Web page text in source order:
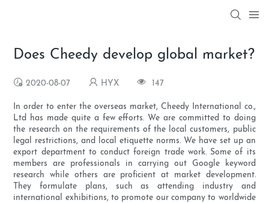
Does Cheedy develop global market?
2020-08-07 HYX 147
In order to enter the overseas market, Cheedy International co.,
Ltd has made quite a few efforts. We are committed to doing
the research on the requirements of the local customers, public
legal restrictions, and local etiquette norms. We have set up an
export department to conduct foreign trade work. Some of its
members are professionals in carrying out Google keyword
research while others are proficient at market development.
They formulate plans, such as attending industry and
international exhibitions, to promote our company to worldwide